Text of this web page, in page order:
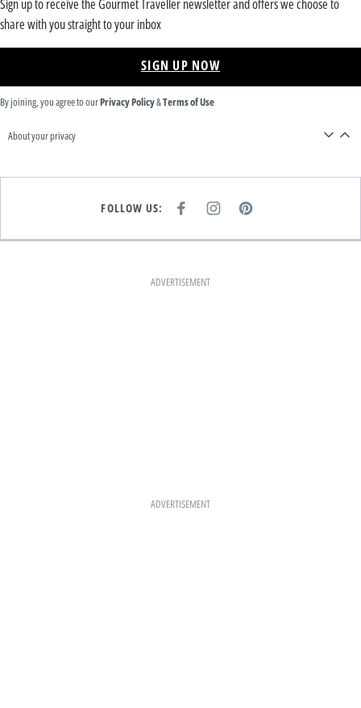
Sign up to receive the Gourmet Traveller newsletter and offers we choose to
share with you straight to your inbox
SIGN UP NOW
By joining, you agree to ourPrivacy Policy&Terms of Use
About your privacy
FOLLOW US:
E
K
I
T
A
M
P
T
ADVERTISEMENT
ADVERTISEMENT